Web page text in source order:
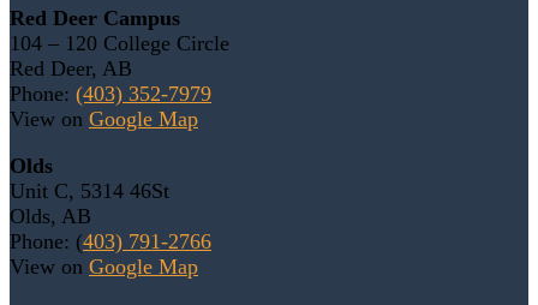
Red Deer Campus
104 – 120 College Circle
Red Deer, AB
Phone: (403) 352-7979
View on Google Map
Olds
Unit C, 5314 46St
Olds, AB
Phone: (403) 791-2766
View on Google Map